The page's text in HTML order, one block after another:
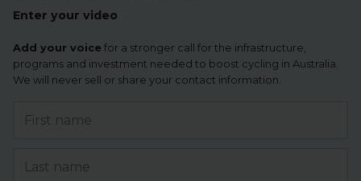
Enter your video
Add your voice for a stronger call for the infrastructure,
programs and investment needed to boost cycling in Australia.
We will never sell or share your contact information.